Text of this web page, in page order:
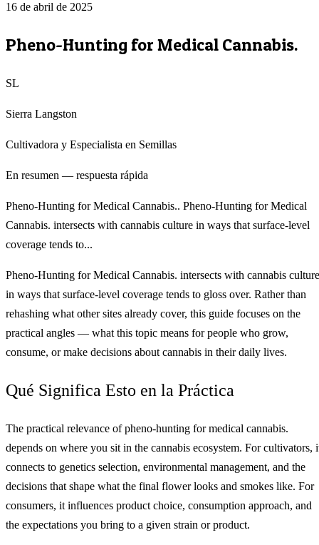
16 de abril de 2025
Pheno-Hunting for Medical Cannabis.
SL
Sierra Langston
Cultivadora y Especialista en Semillas
En resumen — respuesta rápida
Pheno-Hunting for Medical Cannabis.. Pheno-Hunting for Medical
Cannabis. intersects with cannabis culture in ways that surface-level
coverage tends to...
Pheno-Hunting for Medical Cannabis. intersects with cannabis culture
in ways that surface-level coverage tends to gloss over. Rather than
rehashing what other sites already cover, this guide focuses on the
practical angles — what this topic means for people who grow,
consume, or make decisions about cannabis in their daily lives.
Qué Significa Esto en la Práctica
The practical relevance of pheno-hunting for medical cannabis.
depends on where you sit in the cannabis ecosystem. For cultivators,
connects to genetics selection, environmental management, and the
decisions that shape what the final flower looks and smokes like. For
consumers, it influences product choice, consumption approach, and
the expectations you bring to a given strain or product.